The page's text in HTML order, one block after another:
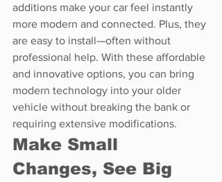
additions make your car feel instantly
more modern and connected. Plus, they
are easy to install—often without
professional help. With these affordable
and innovative options, you can bring
modern technology into your older
vehicle without breaking the bank or
requiring extensive modifications.
Make Small
Changes, See Big